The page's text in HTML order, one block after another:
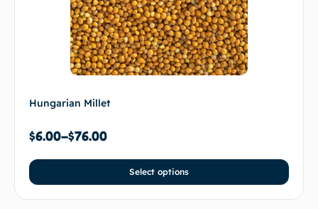
Hungarian Millet
$6.00–$76.00
Select options